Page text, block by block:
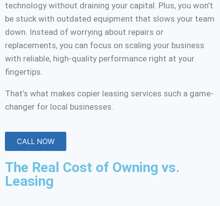
technology without draining your capital. Plus, you won’t
be stuck with outdated equipment that slows your team
down. Instead of worrying about repairs or
replacements, you can focus on scaling your business
with reliable, high-quality performance right at your
fingertips.
That’s what makes copier leasing services such a game-
changer for local businesses.
CALL NOW
The Real Cost of Owning vs.
Leasing